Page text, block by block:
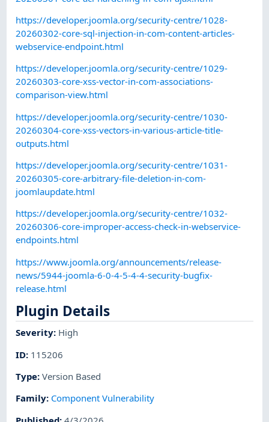
https://developer.joomla.org/security-centre/1028-
20260302-core-sql-injection-in-com-content-articles-
webservice-endpoint.html
https://developer.joomla.org/security-centre/1029-
20260303-core-xss-vector-in-com-associations-
comparison-view.html
https://developer.joomla.org/security-centre/1030-
20260304-core-xss-vectors-in-various-article-title-
outputs.html
https://developer.joomla.org/security-centre/1031-
20260305-core-arbitrary-file-deletion-in-com-
joomlaupdate.html
https://developer.joomla.org/security-centre/1032-
20260306-core-improper-access-check-in-webservice-
endpoints.html
https://www.joomla.org/announcements/release-
news/5944-joomla-6-0-4-5-4-4-security-bugfix-
release.html
Plugin Details
Severity: High
ID: 115206
Type:Version Based
Family: Component Vulnerability